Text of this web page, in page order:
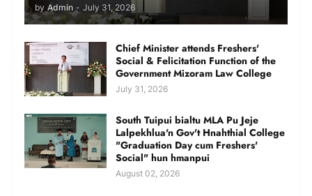
by Admin - July 31, 2026
Chief Minister attends Freshers'
Social & Felicitation Function of the
Government Mizoram Law College
July 31, 2026
South Tuipui bialtu MLA Pu Jeje
Lalpekhlua'n Gov't Hnahthial College
"Graduation Day cum Freshers'
Social" hun hmanpui
August 02, 2026